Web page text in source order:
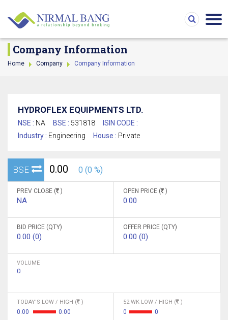
Company Information
Home Company Company Information
HYDROFLEX EQUIPMENTS LTD.
NSE : NA BSE : 531818
ISIN CODE :
Industry : Engineering House : Private
BSE 0.00 0 (0 %)
PREV CLOSE ( )
NA
OPEN PRICE ( )
0.00
BID PRICE (QTY)
0.00 (0)
OFFER PRICE (QTY)
0.00 (0)
VOLUME
0
TODAY'S LOW / HIGH ( )
0.00 0.00
52 WK LOW / HIGH ( )
0 0